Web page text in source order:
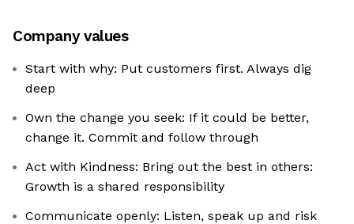
Company values
Start with why: Put customers first. Always dig
deep
Own the change you seek: If it could be better,
change it. Commit and follow through
Act with Kindness: Bring out the best in others:
Growth is a shared responsibility
Communicate openly: Listen, speak up and risk